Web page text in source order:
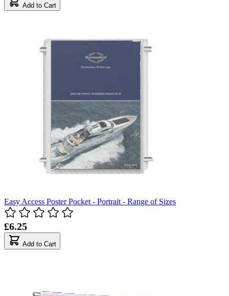
Add to Cart
Easy Access Poster Pocket - Portrait - Range of Sizes
£6.25
Add to Cart